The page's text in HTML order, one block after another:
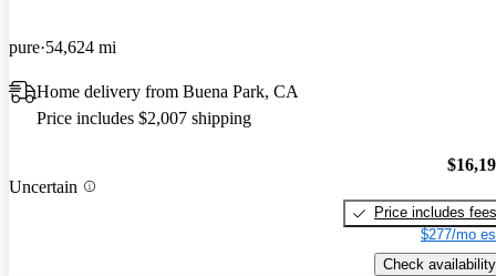
pure 54,624 mi
Home delivery from Buena Park, CA
Price includes $2,007 shipping
Uncertain
Price includes fees
$277/mo
Check availability